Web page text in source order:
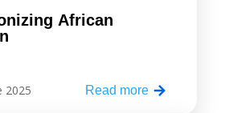
African
2025 Read more